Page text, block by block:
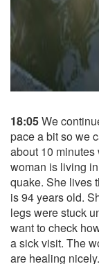
18:05We
pace a bit so we
about 10
woman is living
quake. She lives
is 94 years old.
legs were stuck
want to check
a sick visit. The
are healing